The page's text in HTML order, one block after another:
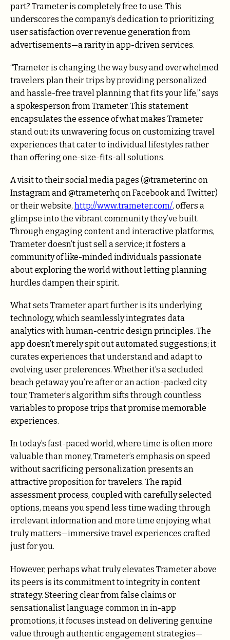
part? Trameter is completely free to use. This
underscores the company’s dedication to prioritizing
user satisfaction over revenue generation from
advertisements—a rarity in app-driven services.
“Trameter is changing the way busy and overwhelmed
travelers plan their trips by providing personalized
and hassle-free travel planning that fits your life,” says
a spokesperson from Trameter. This statement
encapsulates the essence of what makes Trameter
stand out: its unwavering focus on customizing travel
experiences that cater to individual lifestyles rather
than offering one-size-fits-all solutions.
A visit to their social media pages (@trameterinc on
Instagram and @trameterhq on Facebook and Twitter)
or their website, http://www.trameter.com/, offers a
glimpse into the vibrant community they’ve built.
Through engaging content and interactive platforms,
Trameter doesn’t just sell a service; it fosters a
community of like-minded individuals passionate
about exploring the world without letting planning
hurdles dampen their spirit.
What sets Trameter apart further is its underlying
technology, which seamlessly integrates data
analytics with human-centric design principles. The
app doesn’t merely spit out automated suggestions; it
curates experiences that understand and adapt to
evolving user preferences. Whether it’s a secluded
beach getaway you’re after or an action-packed city
tour, Trameter’s algorithm sifts through countless
variables to propose trips that promise memorable
experiences.
In today’s fast-paced world, where time is often more
valuable than money, Trameter’s emphasis on speed
without sacrificing personalization presents an
attractive proposition for travelers. The rapid
assessment process, coupled with carefully selected
options, means you spend less time wading through
irrelevant information and more time enjoying what
truly matters—immersive travel experiences crafted
just for you.
However, perhaps what truly elevates Trameter above
its peers is its commitment to integrity in content
strategy. Steering clear from false claims or
sensationalist language common in in-app
promotions, it focuses instead on delivering genuine
value through authentic engagement strategies—